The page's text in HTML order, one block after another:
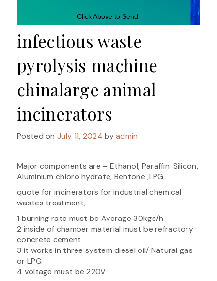
Click Above to Send!
infectious waste
pyrolysis machine
chinalarge animal
incinerators
Posted onJuly 11, 2024 byadmin
Major components are – Ethanol, Paraffin, Silicon,
Aluminium chloro hydrate, Bentone ,LPG
quote for incinerators for industrial chemical
wastes treatment,
1 burning rate must be Average 30kgs/h
2 inside of chamber material must be refractory
concrete cement
3 it works in three system diesel oil/ Natural gas
or LPG
4 voltage must be 220V